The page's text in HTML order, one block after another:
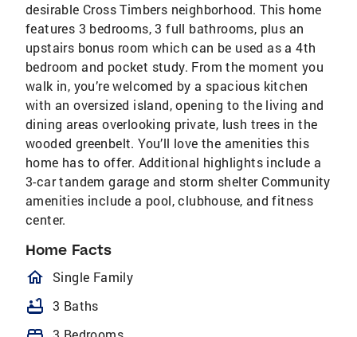
desirable Cross Timbers neighborhood. This home
features 3 bedrooms, 3 full bathrooms, plus an
upstairs bonus room which can be used as a 4th
bedroom and pocket study. From the moment you
walk in, you’re welcomed by a spacious kitchen
with an oversized island, opening to the living and
dining areas overlooking private, lush trees in the
wooded greenbelt. You’ll love the amenities this
home has to offer. Additional highlights include a
3-car tandem garage and storm shelter Community
amenities include a pool, clubhouse, and fitness
center.
Home Facts
homeOutlined
Single Family
bathtub 3 Baths